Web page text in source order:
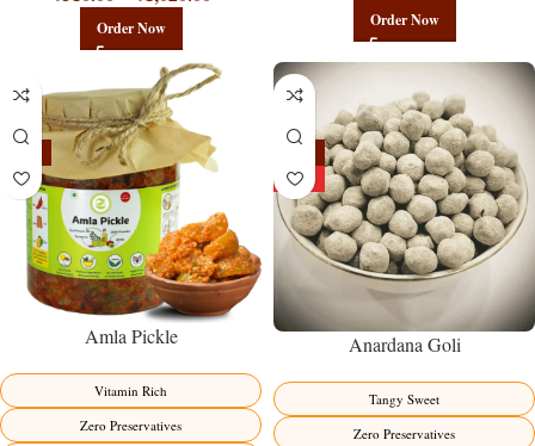
Order Now Order Now
Amla Pickle
Vitamin Rich
Zero Preservatives
HOT
Anardana Goli
Tangy Sweet
Zero Preservatives